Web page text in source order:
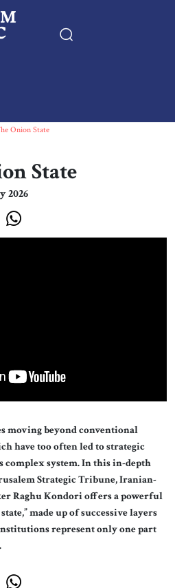
Essays
Reviews
Print
Onion State
State
2026
moving beyond conventional
have too often led to strategic
complex system. In this in-depth
Strategic Tribune, Iranian-
Raghu Kondori offers a powerful
made up of successive layers
represent only one part